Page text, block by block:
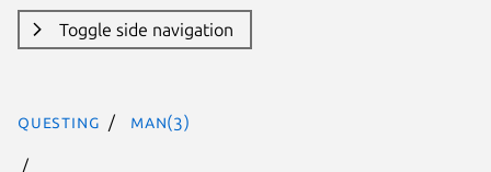
Toggle side navigation
questing man(3)